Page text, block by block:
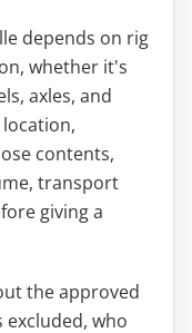
depends on rig
whether it's
axles, and
contents,
transport
giving a
the approved
who